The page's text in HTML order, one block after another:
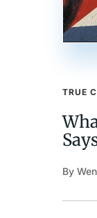
TRUE
By